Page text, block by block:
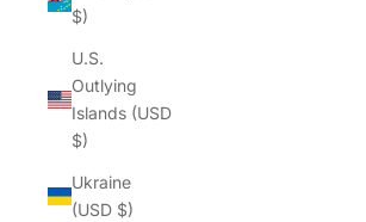
$)
U.S.
Outlying
Islands (USD
$)
Ukraine
(USD $)